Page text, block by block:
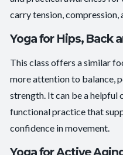
carry tension,
Yoga for Hips, Back
This class offers a similar
more attention to balance,
strength. It can be a helpful
functional practice that
confidence in movement.
Yoga for Active